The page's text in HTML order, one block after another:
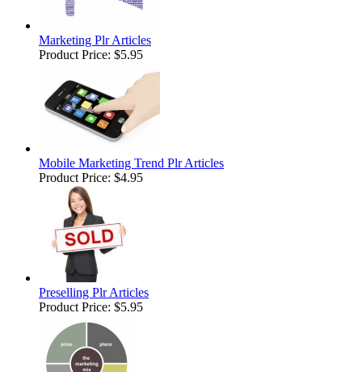
Marketing Plr Articles
Product Price: $5.95
Mobile Marketing Trend Plr Articles
Product Price: $4.95
Preselling Plr Articles
Product Price: $5.95